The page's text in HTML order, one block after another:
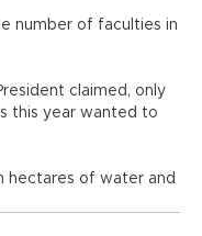
number of faculties in
claimed, only
this year wanted to
hectares of water and